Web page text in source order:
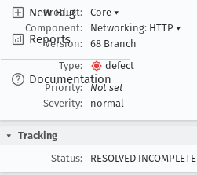
New Bug
Reports
Documentation
Product:
Core ▾
Component:
Networking: HTTP ▾
Version:
68 Branch
Type:
defect
Priority:
Not set
Severity:
normal
Tracking
Status:
RESOLVED INCOMPLETE